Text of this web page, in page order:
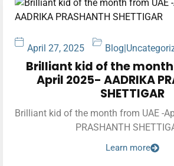
April 27, 2025 Blog|
Brilliant kid of the month
April 2025- AADRIKA
SHETTIGAR
Brilliant kid of the month from UAE -
PRASHANTH
Learn more